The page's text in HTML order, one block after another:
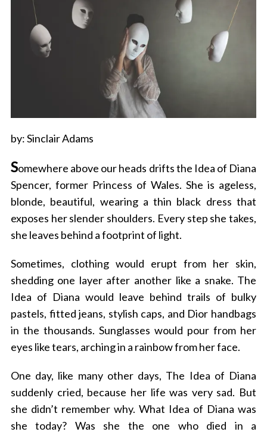
by: Sinclair Adams
Somewhere above our heads drifts the Idea of Diana
Spencer, former Princess of Wales. She is ageless,
blonde, beautiful, wearing a thin black dress that
exposes her slender shoulders. Every step she takes,
she leaves behind a footprint of light.
Sometimes, clothing would erupt from her skin,
shedding one layer after another like a snake. The
Idea of Diana would leave behind trails of bulky
pastels, fitted jeans, stylish caps, and Dior handbags
in the thousands. Sunglasses would pour from her
eyes like tears, arching in a rainbow from her face.
One day, like many other days, The Idea of Diana
suddenly cried, because her life was very sad. But
she didn’t remember why. What Idea of Diana was
she today? Was she the one who died in a